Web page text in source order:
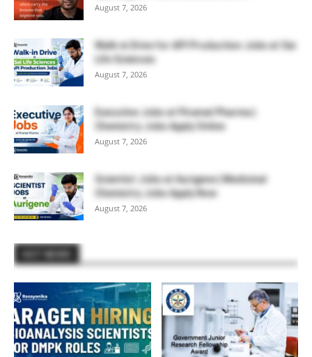
August 7, 2026
Walk-in Drive for API Production Jobs at Sai
Life Sciences
August 7, 2026
Executive Jobs at Piramal Pharma |
Chemistry Jobs Apply Online
August 7, 2026
Scientist Jobs at Aurigene | Medicinal
Chemistry Jobs Apply Now
August 7, 2026